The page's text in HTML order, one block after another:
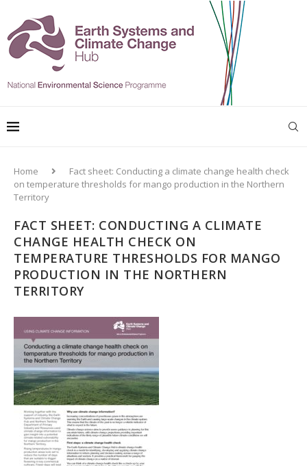
Home
Fact sheet: Conducting a climate change health check
on temperature thresholds for mango production in the Northern
Territory
FACT SHEET: CONDUCTING A CLIMATE
CHANGE HEALTH CHECK ON
TEMPERATURE THRESHOLDS FOR MANGO
PRODUCTION IN THE NORTHERN
TERRITORY